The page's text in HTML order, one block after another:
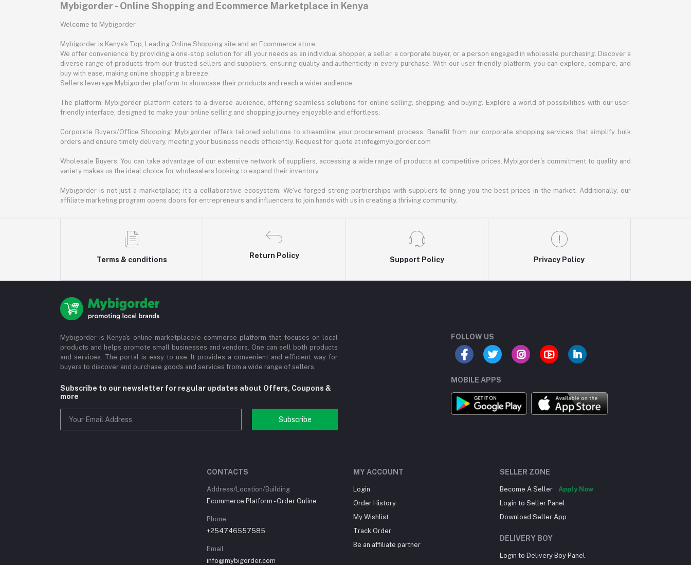
Mybigorder - Online Shopping and Ecommerce Marketplace in Kenya
Welcome to Mybigorder
Mybigorder is Kenya's Top, Leading Online Shopping site and an Ecommerce store.
We offer convenience by providing a one-stop solution for all your needs as an individual shopper, a seller, a corporate buyer, or a person engaged in wholesale purchasing. Discover a
diverse range of products from our trusted sellers and suppliers, ensuring quality and authenticity in every purchase. With our user-friendly platform, you can explore, compare, and
buy with ease, making online shopping a breeze.
Sellers leverage Mybigorder platform to showcase their products and reach a wider audience.
The platform: Mybigorder platform caters to a diverse audience, offering seamless solutions for online selling, shopping, and buying. Explore a world of possibilities with our user-
friendly interface, designed to make your online selling and shopping journey enjoyable and effortless.
Corporate Buyers/Office Shopping: Mybigorder offers tailored solutions to streamline your procurement process. Benefit from our corporate shopping services that simplify bulk
orders and ensure timely delivery, meeting your business needs efficiently. Request for quote at info@mybigorder.com
Wholesale Buyers: You can take advantage of our extensive network of suppliers, accessing a wide range of products at competitive prices. Mybigorder's commitment to quality and
variety makes us the ideal choice for wholesalers looking to expand their inventory.
Mybigorder is not just a marketplace; it's a collaborative ecosystem. We've forged strong partnerships with suppliers to bring you the best prices in the market. Additionally, our
affiliate marketing program opens doors for entrepreneurs and influencers to join hands with us in creating a thriving community.
Terms & conditions
Return Policy
Support Policy Privacy Policy
Mybigorder is Kenya's online marketplace/e-commerce platform that focuses on local
products and helps promote small businesses and vendors. One can sell both products
and services. The portal is easy to use. It provides a convenient and efficient way for
buyers to discover and purchase goods and services from a wide range of sellers.
Subscribe to our newsletter for regular updates about Offers, Coupons &
more
Subscribe
FOLLOW US
MOBILE APPS
CONTACTS
Address/Location/Building
Ecommerce Platform - Order Online
Phone
+254746557585
Email
info@mybigorder.com
MY ACCOUNT
Login
Order History
My Wishlist
Track Order
Be an affiliate partner
SELLER ZONE
Become A Seller
Apply Now
Login to Seller Panel
Download Seller App
DELIVERY BOY
Login to Delivery Boy Panel